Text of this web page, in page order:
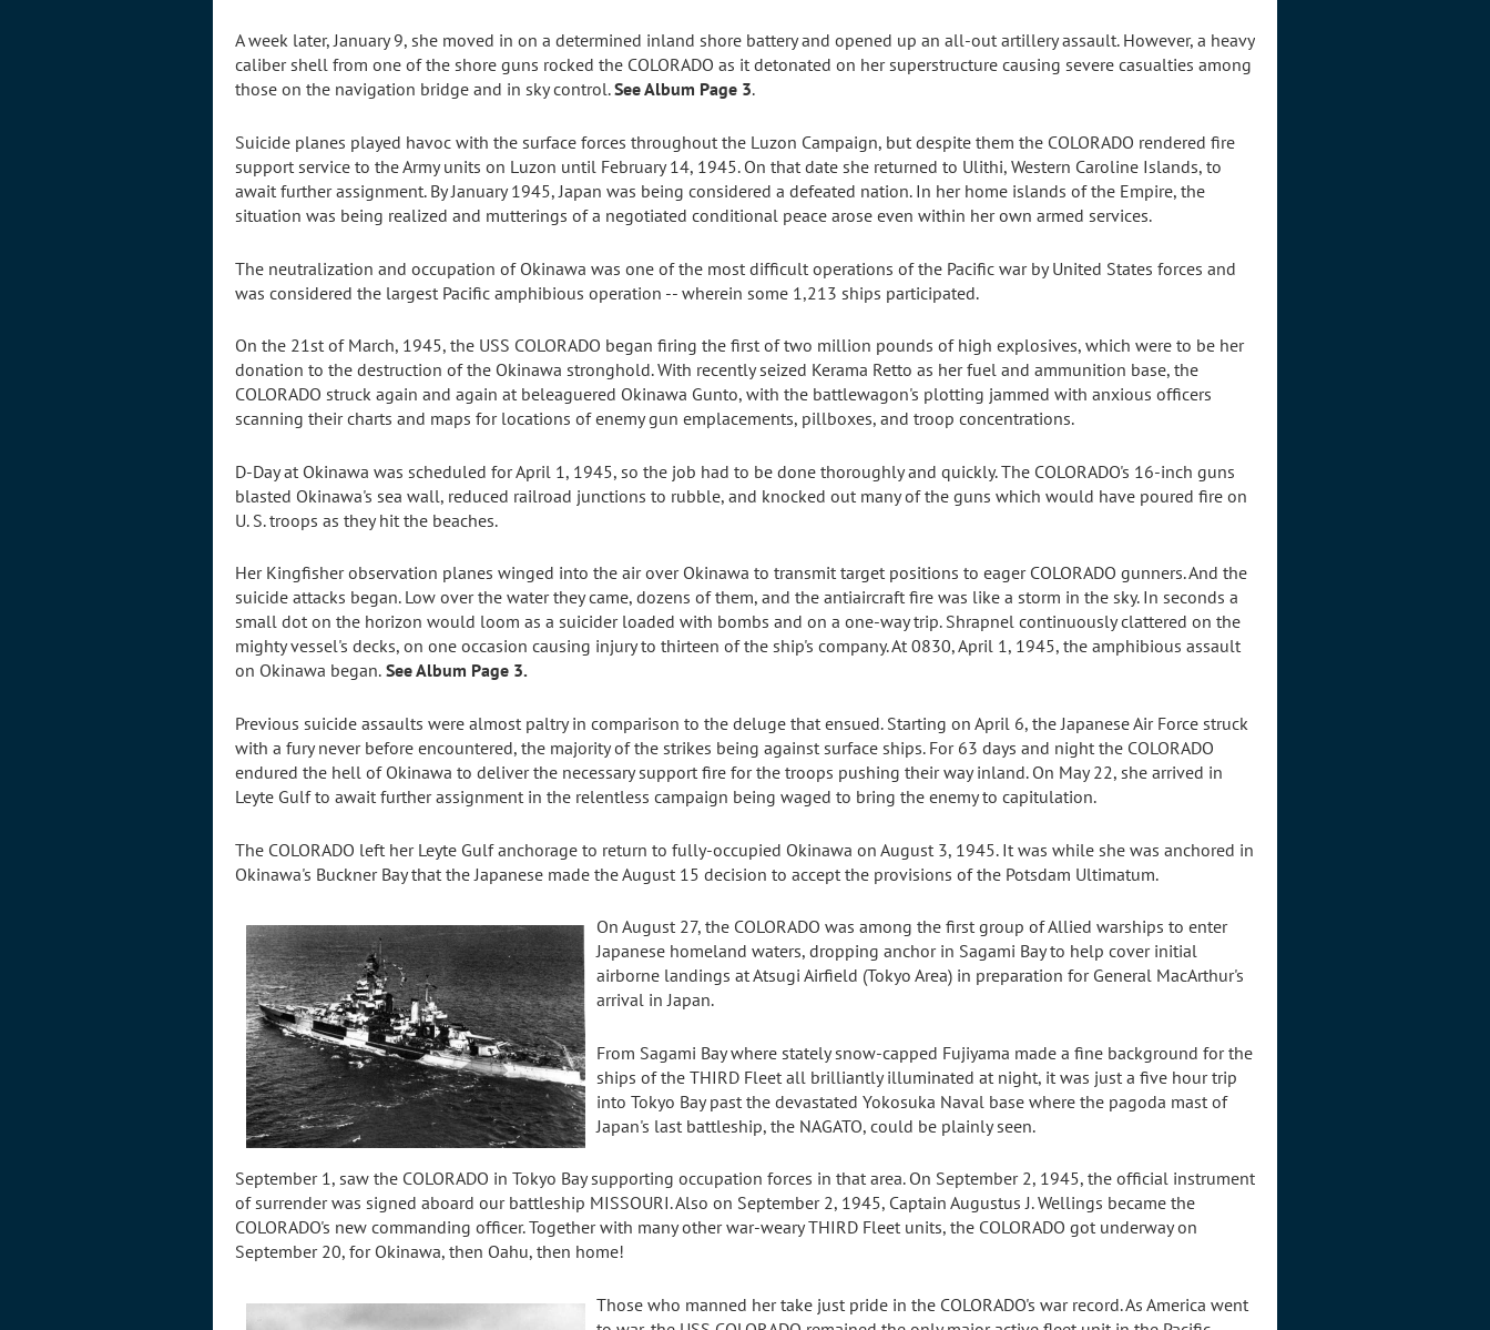
A week later, January 9, she moved in on a determined inland shore battery and opened up an all-out artillery assault. However, a heavy
caliber shell from one of the shore guns rocked the COLORADO as it detonated on her superstructure causing severe casualties among
those on the navigation bridge and in sky control.See Album Page 3.
Suicide planes played havoc with the surface forces throughout the Luzon Campaign, but despite them the COLORADO rendered fire
support service to the Army units on Luzon until February 14, 1945. On that date she returned to Ulithi, Western Caroline Islands, to
await further assignment. By January 1945, Japan was being considered a defeated nation. In her home islands of the Empire, the
situation was being realized and mutterings of a negotiated conditional peace arose even within her own armed services.
The neutralization and occupation of Okinawa was one of the most difficult operations of the Pacific war by United States forces and
was considered the largest Pacific amphibious operation -- wherein some 1,213 ships participated.
On the 21st of March, 1945, the USS COLORADO began firing the first of two million pounds of high explosives, which were to be her
donation to the destruction of the Okinawa stronghold. With recently seized Kerama Retto as her fuel and ammunition base, the
COLORADO struck again and again at beleaguered Okinawa Gunto, with the battlewagon's plotting jammed with anxious officers
scanning their charts and maps for locations of enemy gun emplacements, pillboxes, and troop concentrations.
D-Day at Okinawa was scheduled for April 1, 1945, so the job had to be done thoroughly and quickly. The COLORADO's 16-inch guns
blasted Okinawa's sea wall, reduced railroad junctions to rubble, and knocked out many of the guns which would have poured fire on
U. S. troops as they hit the beaches.
Her Kingfisher observation planes winged into the air over Okinawa to transmit target positions to eager COLORADO gunners. And the
suicide attacks began. Low over the water they came, dozens of them, and the antiaircraft fire was like a storm in the sky. In seconds a
small dot on the horizon would loom as a suicider loaded with bombs and on a one-way trip. Shrapnel continuously clattered on the
mighty vessel's decks, on one occasion causing injury to thirteen of the ship's company. At 0830, April 1, 1945, the amphibious assault
on Okinawa began. See Album Page 3.
Previous suicide assaults were almost paltry in comparison to the deluge that ensued. Starting on April 6, the Japanese Air Force struck
with a fury never before encountered, the majority of the strikes being against surface ships. For 63 days and night the COLORADO
endured the hell of Okinawa to deliver the necessary support fire for the troops pushing their way inland. On May 22, she arrived in
Leyte Gulf to await further assignment in the relentless campaign being waged to bring the enemy to capitulation.
The COLORADO left her Leyte Gulf anchorage to return to fully-occupied Okinawa on August 3, 1945. It was while she was anchored in
Okinawa's Buckner Bay that the Japanese made the August 15 decision to accept the provisions of the Potsdam Ultimatum.
On August 27, the COLORADO was among the first group of Allied warships to enter
Japanese homeland waters, dropping anchor in Sagami Bay to help cover initial
airborne landings at Atsugi Airfield (Tokyo Area) in preparation for General MacArthur's
arrival in Japan.
From Sagami Bay where stately snow-capped Fujiyama made a fine background for the
ships of the THIRD Fleet all brilliantly illuminated at night, it was just a five hour trip
into Tokyo Bay past the devastated Yokosuka Naval base where the pagoda mast of
Japan's last battleship, the NAGATO, could be plainly seen.
September 1, saw the COLORADO in Tokyo Bay supporting occupation forces in that area. On September 2, 1945, the official instrument
of surrender was signed aboard our battleship MISSOURI. Also on September 2, 1945, Captain Augustus J. Wellings became the
COLORADO's new commanding officer. Together with many other war-weary THIRD Fleet units, the COLORADO got underway on
September 20, for Okinawa, then Oahu, then home!
Those who manned her take just pride in the COLORADO's war record. As America went